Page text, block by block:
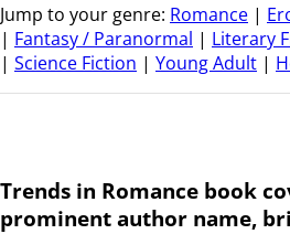
Jump to your genre: Romance |
| Fantasy / Paranormal | Literary
| Science Fiction | Young Adult |
Trends in Romance book
prominent author name,